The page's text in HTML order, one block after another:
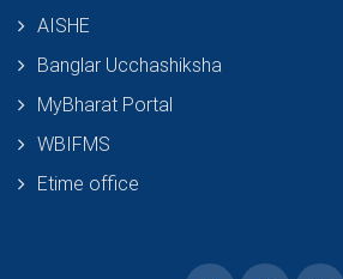
AISHE
Banglar Ucchashiksha
MyBharat Portal
WBIFMS
Etime office